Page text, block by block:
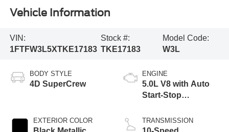
Vehicle Information
VIN:
1FTFW3L5XTKE17183
Stock #:
TKE17183
Model Code:
W3L
BODY STYLE
4D SuperCrew
EXTERIOR COLOR
ENGINE
5.0L V8 with Auto
Start-Stop
TRANSMISSION